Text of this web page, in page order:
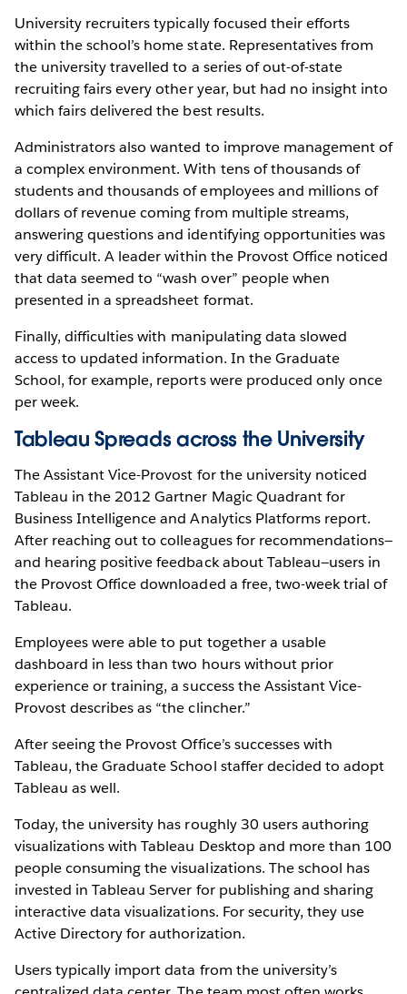
University recruiters typically focused their efforts
within the school’s home state. Representatives from
the university travelled to a series of out-of-state
recruiting fairs every other year, but had no insight into
which fairs delivered the best results.
Administrators also wanted to improve management of
a complex environment. With tens of thousands of
students and thousands of employees and millions of
dollars of revenue coming from multiple streams,
answering questions and identifying opportunities was
very difficult. A leader within the Provost Office noticed
that data seemed to “wash over” people when
presented in a spreadsheet format.
Finally, difficulties with manipulating data slowed
access to updated information. In the Graduate
School, for example, reports were produced only once
per week.
Tableau Spreads across the University
The Assistant Vice-Provost for the university noticed
Tableau in the 2012 Gartner Magic Quadrant for
Business Intelligence and Analytics Platforms report.
After reaching out to colleagues for recommendations—
and hearing positive feedback about Tableau—users in
the Provost Office downloaded a free, two-week trial of
Tableau.
Employees were able to put together a usable
dashboard in less than two hours without prior
experience or training, a success the Assistant Vice-
Provost describes as “the clincher.”
After seeing the Provost Office’s successes with
Tableau, the Graduate School staffer decided to adopt
Tableau as well.
Today, the university has roughly 30 users authoring
visualizations with Tableau Desktop and more than 100
people consuming the visualizations. The school has
invested in Tableau Server for publishing and sharing
interactive data visualizations. For security, they use
Active Directory for authorization.
Users typically import data from the university’s